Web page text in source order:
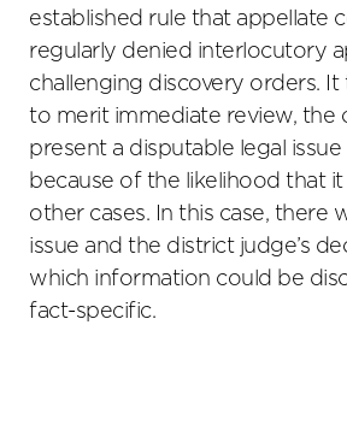
established rule that appellate
regularly denied interlocutory
challenging discovery orders.
to merit immediate review, the
present a disputable legal
because of the likelihood that it
other cases. In this case, there
issue and the district judge’s
which information could be
fact-specific.